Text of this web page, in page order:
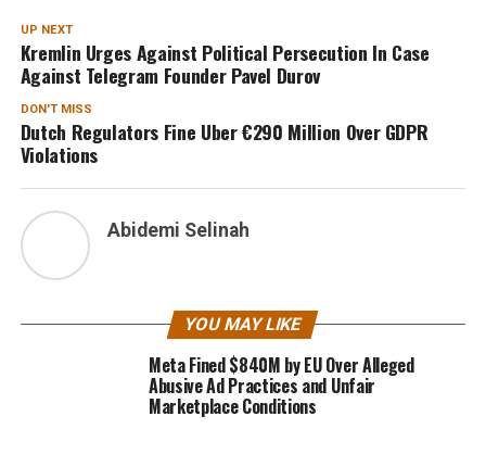
UP NEXT
Kremlin Urges Against Political Persecution In Case
Against Telegram Founder Pavel Durov
DON'T MISS
Dutch Regulators Fine Uber €290 Million Over GDPR
Violations
Abidemi Selinah
YOU MAY LIKE
Meta Fined $840M by EU Over Alleged
Abusive Ad Practices and Unfair
Marketplace Conditions